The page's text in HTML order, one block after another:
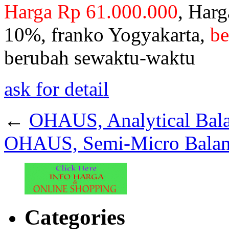
Harga Rp 61.000.000,
10%, franko Yogyakarta,
berubah sewaktu-waktu
ask for detail
← OHAUS, Analytical
OHAUS, Semi-Micro
Categories